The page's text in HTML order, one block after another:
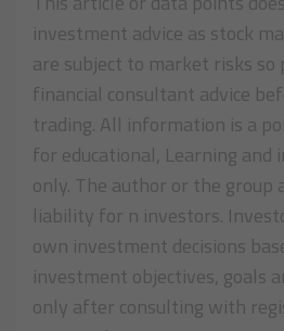
investment advice as stock
are subject to market risks
financial consultant advice
trading. All information is a
for educational, Learning and
only. The author or the group
liability for n investors.
own investment decisions
investment objectives, goals
only after consulting with